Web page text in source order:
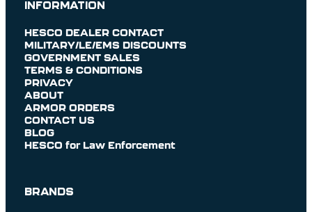
INFORMATION
HESCO DEALER CONTACT
MILITARY/LE/EMS DISCOUNTS
GOVERNMENT SALES
TERMS & CONDITIONS
PRIVACY
ABOUT
ARMOR ORDERS
CONTACT US
BLOG
HESCO for Law Enforcement
BRANDS